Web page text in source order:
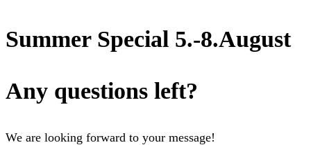
Summer Special 5.-8.August
Any questions left?
We are looking forward to your message!